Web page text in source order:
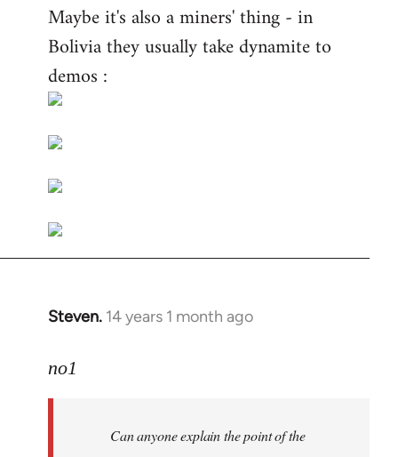
to
Welcome
libcom.org
Maybe it's also a miners' thing - in
Bolivia they usually take dynamite to
demos :
Steven. 14 years 1 month ago
In
to
libcom.org
no1
Can anyone explain the point of the